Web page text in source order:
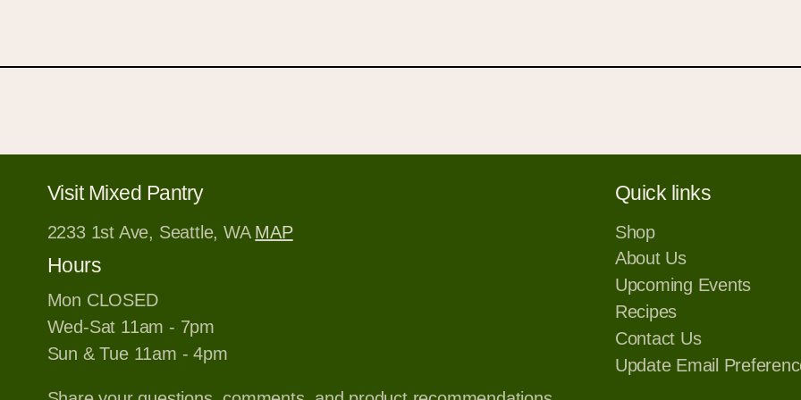
Visit Mixed Pantry
2233 1st Ave, Seattle, WA MAP
Hours
Mon CLOSED
Wed-Sat 11am - 7pm
Sun & Tue 11am - 4pm
Quick links
Shop
About Us
Upcoming Events
Recipes
Contact Us
Update Email